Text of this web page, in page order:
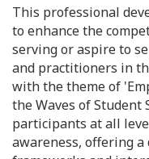
This professional
to enhance the
serving or aspire to
and practitioners in
with the theme of
the Waves of Student
participants at all
awareness, offering